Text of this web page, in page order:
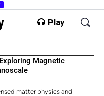
Play
Magnetic
matter physics and